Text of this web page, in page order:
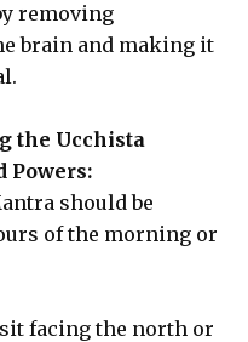
removing
brain and making it
the Ucchista
Powers:
should be
of the morning or
facing the north or